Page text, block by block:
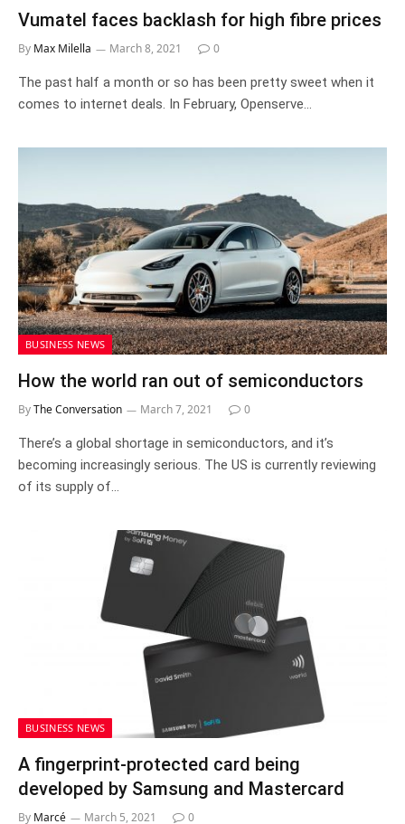
Vumatel faces backlash for high fibre prices
By Max Milella March 8, 2021 0
The past half a month or so has been pretty sweet when it
comes to internet deals. In February, Openserve…
BUSINESS NEWS
How the world ran out of semiconductors
ByThe Conversation March 7, 2021 0
There’s a global shortage in semiconductors, and it’s
becoming increasingly serious. The US is currently reviewing
of its supply of…
BUSINESS NEWS
A fingerprint-protected card being
developed by Samsung and Mastercard
By Marcé March 5, 2021 0